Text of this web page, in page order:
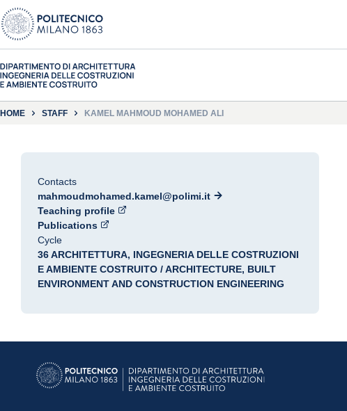
HOME STAFF KAMEL MAHMOUD MOHAMED ALI
Contacts
mahmoudmohamed.kamel@polimi.it
Teaching profile
Publications
Cycle
36 ARCHITETTURA, INGEGNERIA DELLE COSTRUZIONI
E AMBIENTE COSTRUITO / ARCHITECTURE, BUILT
ENVIRONMENT AND CONSTRUCTION ENGINEERING